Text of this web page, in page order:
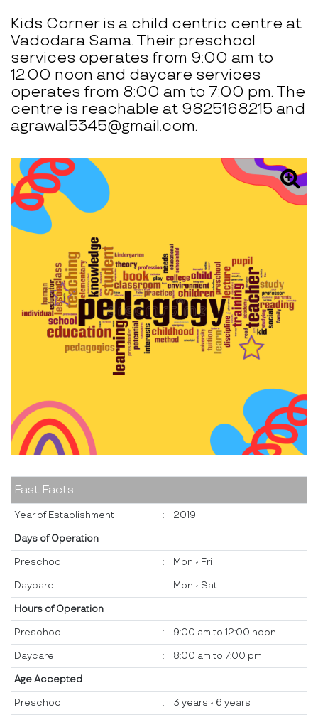
Kids Corner is a child centric centre at
Vadodara Sama. Their preschool
services operates from 9:00 am to
12:00 noon and daycare services
operates from 8:00 am to 7:00 pm. The
centre is reachable at 9825168215 and
agrawal5345@gmail.com.
Fast Facts
Year of Establishment : 2019
Days of Operation
Preschool : Mon - Fri
Daycare : Mon - Sat
Hours of Operation
Preschool : 9:00 am to 12:00 noon
Daycare : 8:00 am to 7:00 pm
Age Accepted
Preschool : 3 years - 6 years